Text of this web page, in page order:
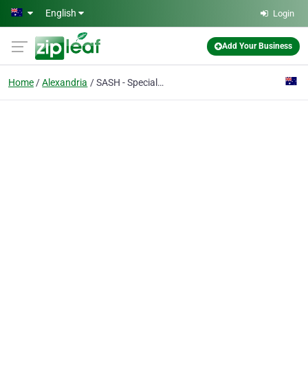
Skip to main content
English Login
Add Your Business
Home Alexandria SASH - Specialist & 24/7 Emergency Vets - Alexandria